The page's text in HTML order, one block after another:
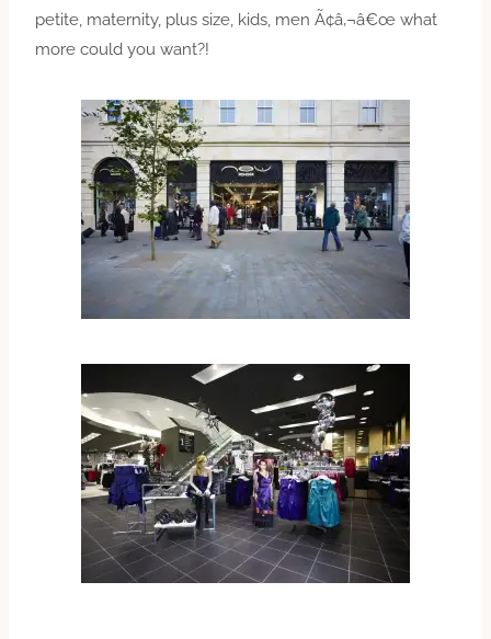
petite, maternity, plus size, kids, men Ã¢â‚¬â€œ what
more could you want?!